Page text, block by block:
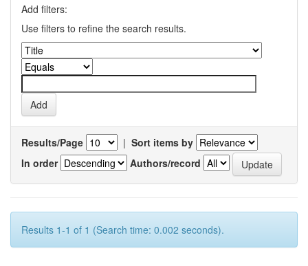
Add filters:
Use filters to refine the search results.
Results/Page | Sort items by
In order
Authors/record
Results 1-1 of 1 (Search time: 0.002 seconds).